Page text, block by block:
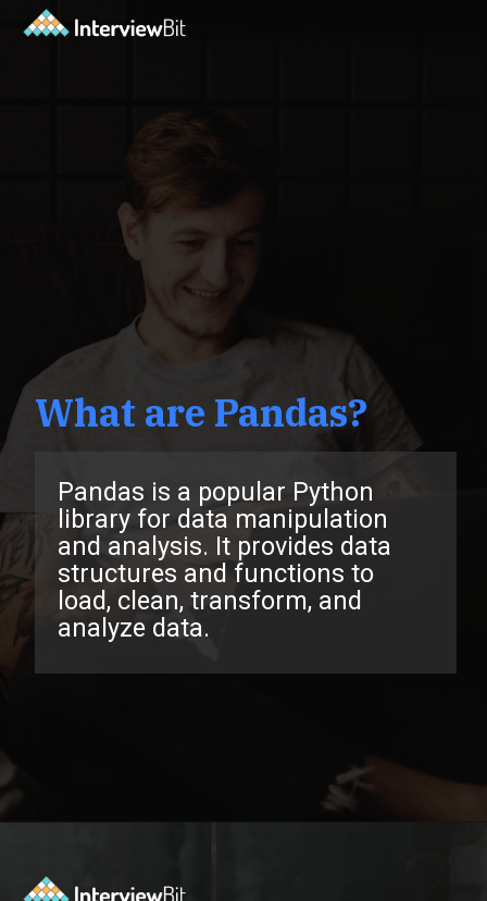
Pandas is a popular Python
library for data manipulation
and analysis. It provides data
structures and functions to
load, clean, transform, and
analyze data.
What are Pandas?